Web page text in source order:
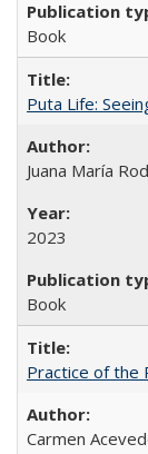
Book
Puta Life:
Juana María
2023
Book
Practice of the
Carmen